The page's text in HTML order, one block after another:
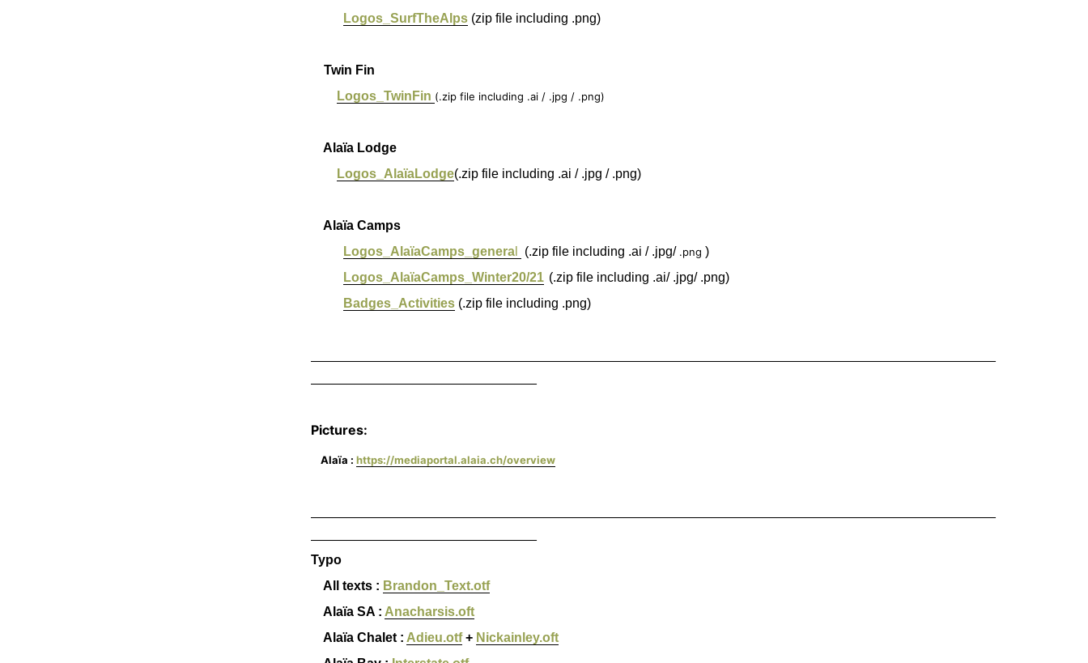
Logos_SurfTheAlps (zip file including .png)
Twin Fin
Logos_TwinFin (.zip file including .ai / .jpg / .png)
Alaïa Lodge
Logos_AlaïaLodge(.zip file including .ai / .jpg / .png)
Alaïa Camps
Logos_AlaïaCamps_genera
(.zip file including .ai / .jpg/ .png )
Logos_AlaïaCamps_Winter20/21 (.zip file including .ai/ .jpg/ .png)
Badges_Activities (.zip file including .png)
Pictures:
Alaïa : https://mediaportal.alaia.ch/overview
Typo
All texts : Brandon_Text.otf
Alaïa SA : Anacharsis.oft
Alaïa Chalet : Adieu.otf+ Nickainley.oft